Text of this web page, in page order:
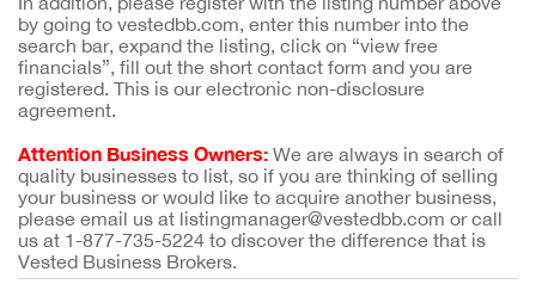
by going to vestedbb.com, enter this number into the
search bar, expand the listing, click on “view free
financials”, fill out the short contact form and you are
registered. This is our electronic non-disclosure
agreement.
Attention Business Owners: We are always in search of
quality businesses to list, so if you are thinking of selling
your business or would like to acquire another business,
please email us at listingmanager@vestedbb.com or call
us at 1-877-735-5224 to discover the difference that is
Vested Business Brokers.